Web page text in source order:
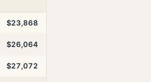
$23,868
$26,064
$27,072